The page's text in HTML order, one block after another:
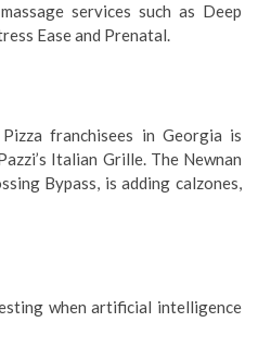
services such as Deep
Ease and Prenatal.
franchisees in Georgia is
Italian Grille. The Newnan
Bypass, is adding calzones,
when artificial intelligence